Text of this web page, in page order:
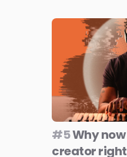
#5Why
creator right